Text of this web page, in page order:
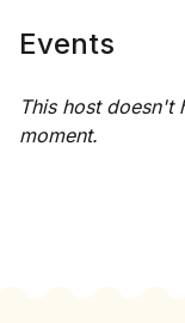
Events
This host doesn't
moment.